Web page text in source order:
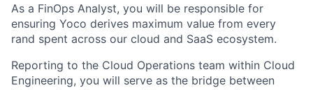
As a FinOps Analyst, you will be responsible for
ensuring Yoco derives maximum value from every
rand spent across our cloud and SaaS ecosystem.
Reporting to the Cloud Operations team within Cloud
Engineering, you will serve as the bridge between